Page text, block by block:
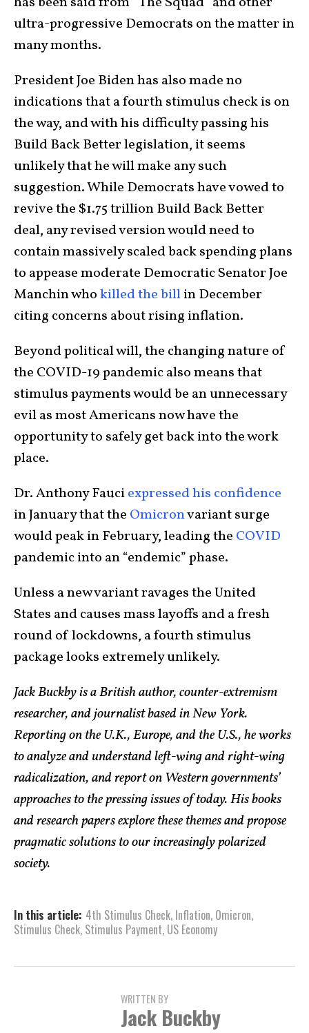
ultra-progressive Democrats on the matter in
many months.
President Joe Biden has also made no
indications that a fourth stimulus check is on
the way, and with his difficulty passing his
Build Back Better legislation, it seems
unlikely that he will make any such
suggestion. While Democrats have vowed to
revive the $1.75 trillion Build Back Better
deal, any revised version would need to
contain massively scaled back spending plans
to appease moderate Democratic Senator Joe
Manchin whokilled the billin December
citing concerns about rising inflation.
Beyond political will, the changing nature of
the COVID-19 pandemic also means that
stimulus payments would be an unnecessary
evil as most Americans now have the
opportunity to safely get back into the work
place.
Dr. Anthony Fauciexpressed his confidence
in January that the Omicronvariant surge
would peak in February, leading the COVID
pandemic into an “endemic” phase.
Unless a new variant ravages the United
States and causes mass layoffs and a fresh
round of lockdowns, a fourth stimulus
package looks extremely unlikely.
Jack Buckby is a British author, counter-extremism
researcher, and journalist based in New York.
Reporting on the U.K., Europe, and the U.S., he works
to analyze and understand left-wing and right-wing
radicalization, and report on Western governments’
approaches to the pressing issues of today. His books
and research papers explore these themes and propose
pragmatic solutions to our increasingly polarized
society.
In this article: 4th Stimulus Check, Inflation, Omicron,
Stimulus Check, Stimulus Payment, US Economy
WRITTEN BY
Jack Buckby